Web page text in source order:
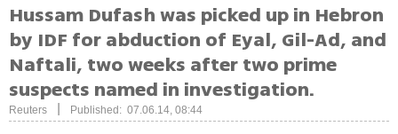
Hussam Dufash was picked up in Hebron
by IDF for abduction of Eyal, Gil-Ad, and
Naftali, two weeks after two prime
suspects named in investigation.
Reuters Published: 07.06.14, 08:44